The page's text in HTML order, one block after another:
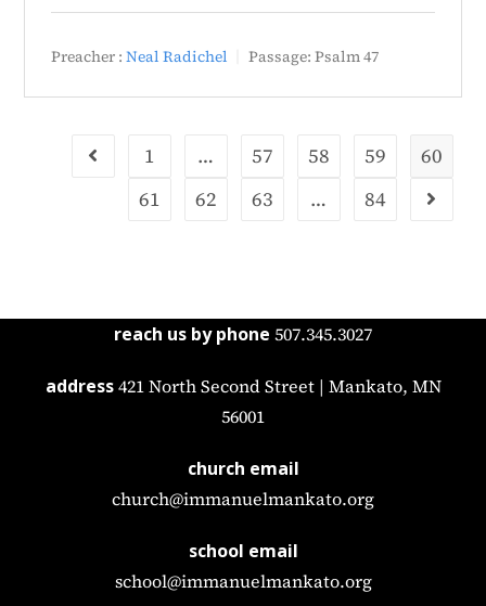
Preacher : Neal Radichel Passage: Psalm 47
1 … 57 58 59
60
61
62 63 … 84
reach us by phone 507.345.3027
address 421 North Second Street | Mankato, MN
56001
church email
church@immanuelmankato.org
school email
school@immanuelmankato.org